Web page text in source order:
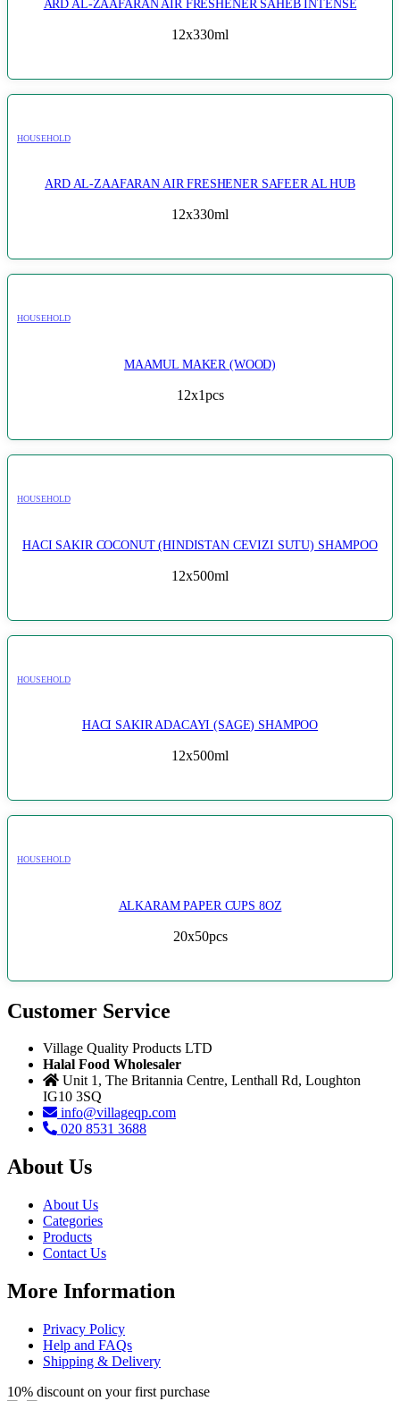
ARD AL-ZAAFARAN AIR FRESHENER SAHEB INTENSE
12x330ml
HOUSEHOLD
ARD AL-ZAAFARAN AIR FRESHENER SAFEER AL HUB
12x330ml
HOUSEHOLD
MAAMUL MAKER (WOOD)
12x1pcs
HOUSEHOLD
HACI SAKIR COCONUT (HINDISTAN CEVIZI SUTU) SHAMPOO
12x500ml
HOUSEHOLD
HACI SAKIR ADACAYI (SAGE) SHAMPOO
12x500ml
HOUSEHOLD
ALKARAM PAPER CUPS 8OZ
20x50pcs
Customer Service
Village Quality Products LTD
Halal Food Wholesaler
Unit 1, The Britannia Centre, Lenthall Rd, Loughton
IG10 3SQ
info@villageqp.com
020 8531 3688
About Us
About Us
Categories
Products
Contact Us
More Information
Privacy Policy
Help and FAQs
Shipping & Delivery
10% discount on your first purchase